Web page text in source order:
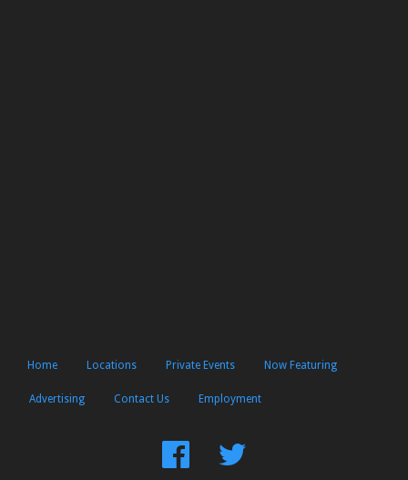
Home Locations Private Events Now Featuring
Advertising Contact Us Employment
FindFollow